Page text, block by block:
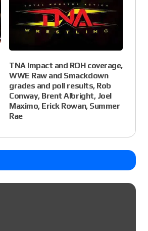
TNA Impact and ROH coverage,
WWE Raw and Smackdown
grades and poll results, Rob
Conway, Brent Albright, Joel
Maximo, Erick Rowan, Summer
Rae